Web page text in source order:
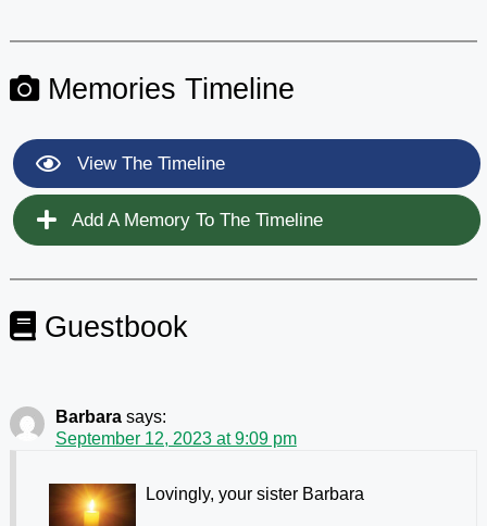
Memories Timeline
View The Timeline
Add A Memory To The Timeline
Guestbook
Barbara says:
September 12, 2023 at 9:09 pm
Lovingly, your sister Barbara